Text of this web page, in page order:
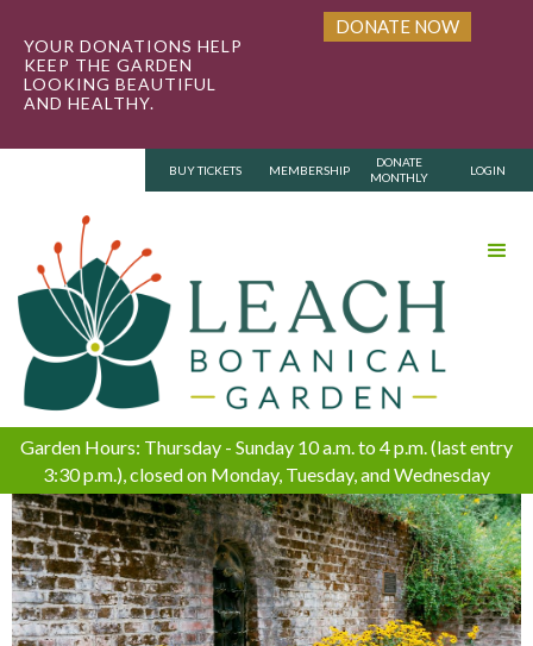
YOUR DONATIONS HELP
KEEP THE GARDEN
LOOKING BEAUTIFUL
AND HEALTHY.
DONATE NOW
BUY TICKETS MEMBERSHIP
DONATE
MONTHLY
LOGIN
Garden Hours: Thursday - Sunday 10 a.m. to 4 p.m. (last entry
3:30 p.m.), closed on Monday, Tuesday, and Wednesday